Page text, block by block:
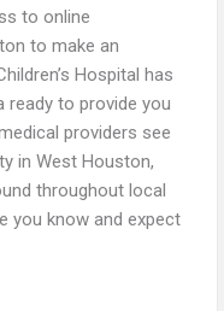
to online
to make an
Hospital has
to provide you
providers see
in West Houston,
throughout local
you know and expect